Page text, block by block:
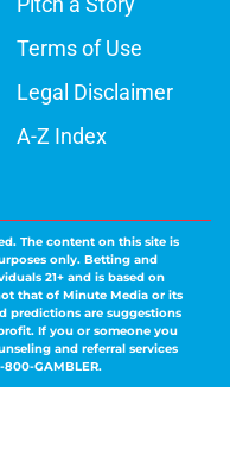
Terms of Use
Legal Disclaimer
A-Z Index
The content on this site is
only. Betting and
21+ and is based on
that of Minute Media or its
predictions are suggestions
If you or someone you
and referral services
800-GAMBLER.